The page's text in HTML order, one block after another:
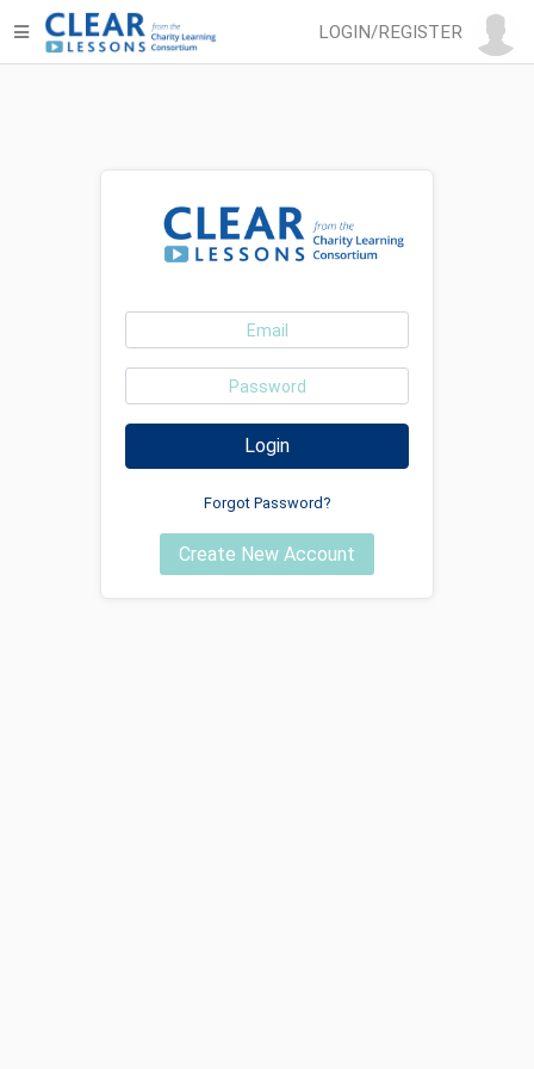
LOGIN/REGISTER
Login
Forgot Password?
Create New Account